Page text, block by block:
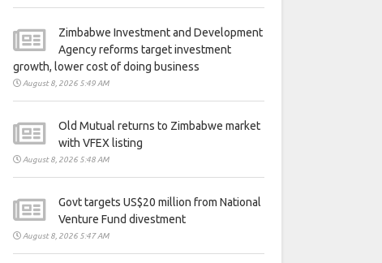
Zimbabwe Investment and Development
Agency reforms target investment
growth, lower cost of doing business
August 8, 2026 5:49 AM
Old Mutual returns to Zimbabwe market
with VFEX listing
August 8, 2026 5:48 AM
Govt targets US$20 million from National
Venture Fund divestment
August 8, 2026 5:47 AM